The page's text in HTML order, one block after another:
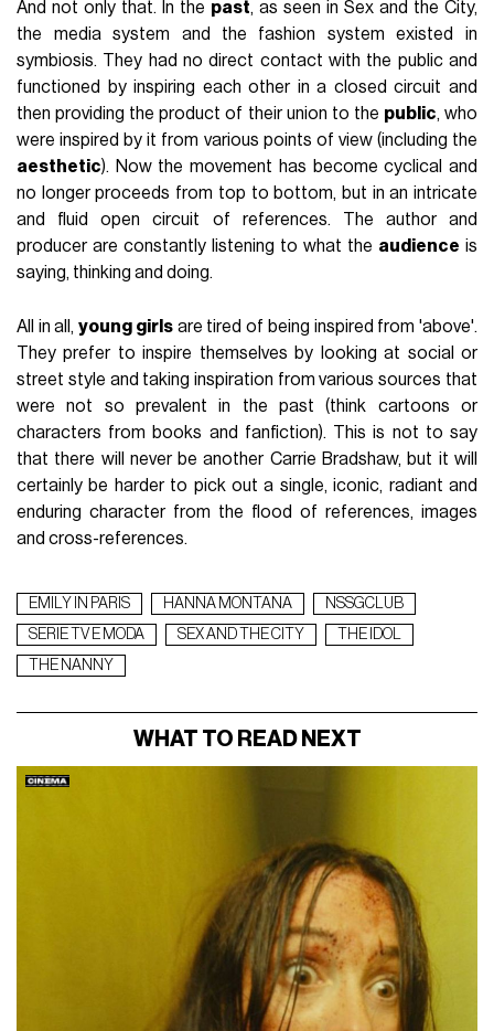
And not only that. In the past, as seen in Sex and the City,
the media system and the fashion system existed in
symbiosis. They had no direct contact with the public and
functioned by inspiring each other in a closed circuit and
then providing the product of their union to the public, who
were inspired by it from various points of view (including the
aesthetic). Now the movement has become cyclical and
no longer proceeds from top to bottom, but in an intricate
and fluid open circuit of references. The author and
producer are constantly listening to what the audience is
saying, thinking and doing.
All in all,young girlsare tired of being inspired from 'above'.
They prefer to inspire themselves by looking at social or
street style and taking inspiration from various sources that
were not so prevalent in the past (think cartoons or
characters from books and fanfiction). This is not to say
that there will never be another Carrie Bradshaw, but it will
certainly be harder to pick out a single, iconic, radiant and
enduring character from the flood of references, images
and cross-references.
EMILY IN PARIS HANNA MONTANA
NSSGCLUB
SERIE TV E MODA
SEX AND THE CITY
THE IDOL
THE NANNY
WHAT TO READ NEXT